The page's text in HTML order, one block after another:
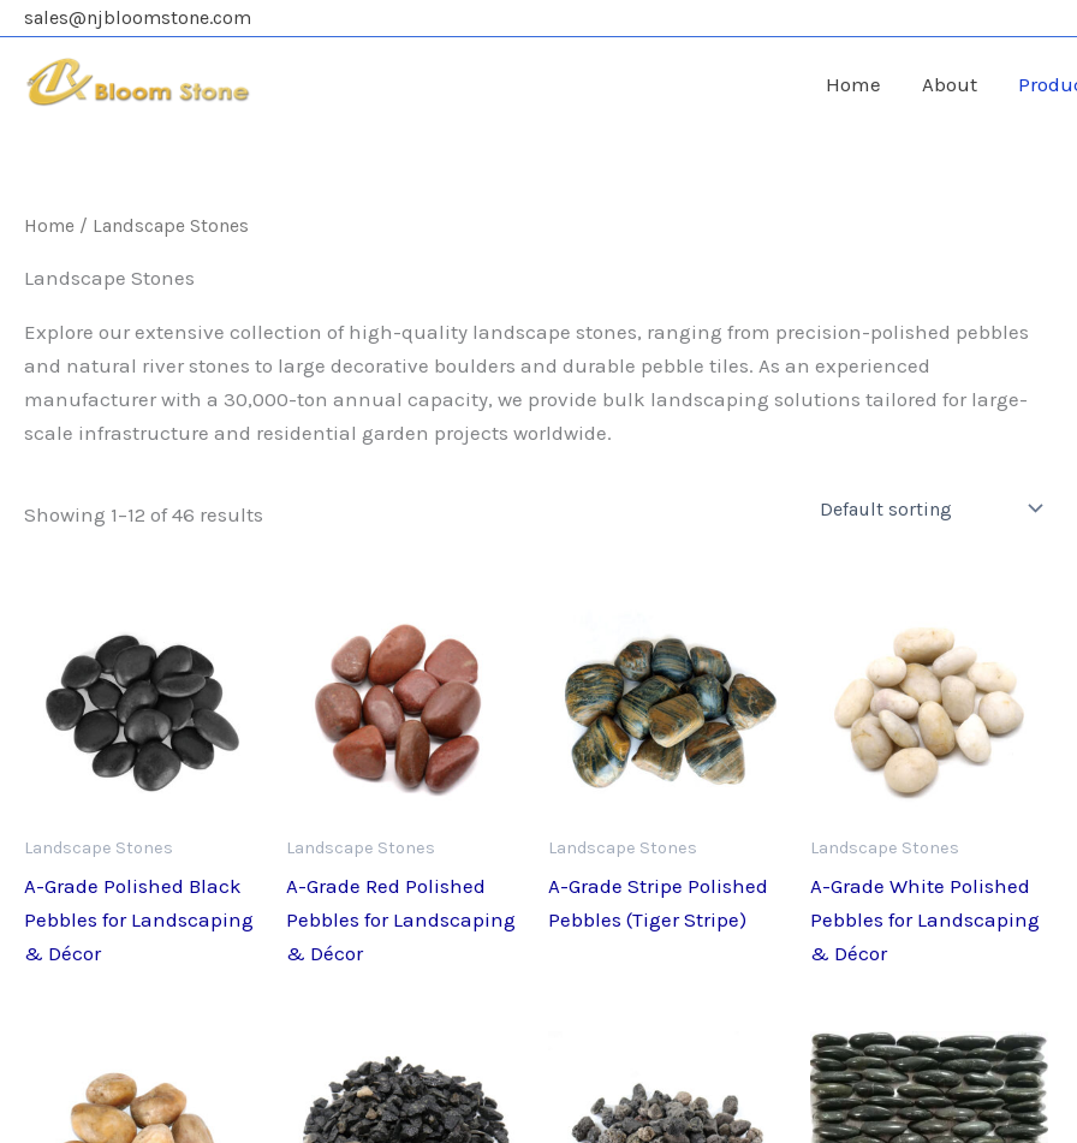
Skip
content
sales@njbloomstone.com
Home About
Home / Landscape Stones
Landscape Stones
Explore our extensive collection of high-quality landscape stones, ranging from precision-polished pebbles
and natural river stones to large decorative boulders and durable pebble tiles. As an experienced
manufacturer with a 30,000-ton annual capacity, we provide bulk landscaping solutions tailored for large-
scale infrastructure and residential garden projects worldwide.
Showing 1–12 of 46 results
Landscape Stones
A-Grade Polished Black
Pebbles for Landscaping
& Décor
Landscape Stones
A-Grade Red Polished
Pebbles for Landscaping
& Décor
Landscape Stones
A-Grade Stripe Polished
Pebbles (Tiger Stripe)
Landscape Stones
A-Grade White Polished
Pebbles for Landscaping
& Décor